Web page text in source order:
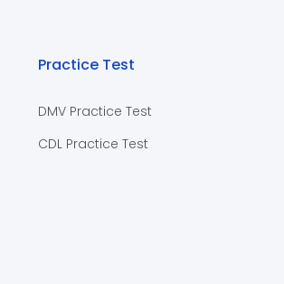
Practice Test
DMV Practice Test
CDL Practice Test